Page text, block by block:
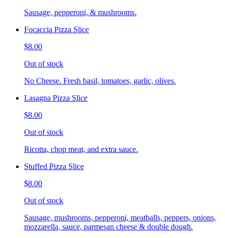
Sausage, pepperoni, & mushrooms.
Focaccia Pizza Slice
$8.00
Out of stock
No Cheese. Fresh basil, tomatoes, garlic, olives.
Lasagna Pizza Slice
$8.00
Out of stock
Ricotta, chop meat, and extra sauce.
Stuffed Pizza Slice
$8.00
Out of stock
Sausage, mushrooms, pepperoni, meatballs, peppers, onions,
mozzarella, sauce, parmesan cheese & double dough.